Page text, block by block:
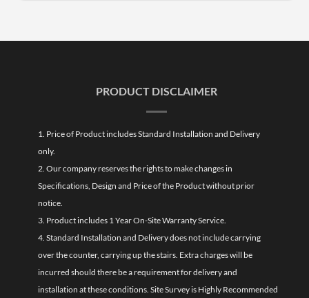
PRODUCT DISCLAIMER
1. Price of Product includes Standard Installation and Delivery
only.
2. Our company reserves the rights to make changes in
Specifications, Design and Price of the Product without prior
notice.
3. Product includes 1 Year On-Site Warranty Service.
4. Standard Installation and Delivery does not include carrying
over the counter, carrying up the stairs. Extra charges will be
incurred should there be a requirement for delivery and
installation at these conditions. Site Survey is Highly Recommended